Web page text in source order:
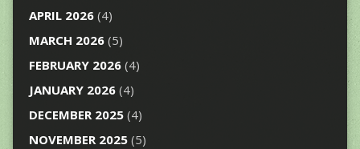
APRIL 2026(4)
MARCH 2026(5)
FEBRUARY 2026(4)
JANUARY 2026(4)
DECEMBER 2025(4)
NOVEMBER 2025(5)